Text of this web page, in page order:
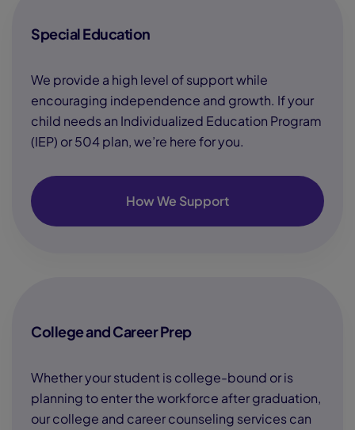
Special Education
We provide a high level of support while
encouraging independence and growth. If your
child needs an Individualized Education Program
(IEP) or 504 plan, we’re here for you.
How We Support
College and Career Prep
Whether your student is college-bound or is
planning to enter the workforce after graduation,
our college and career counseling services can